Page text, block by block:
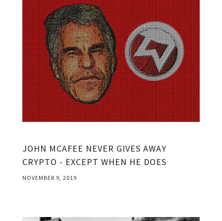
JOHN MCAFEE NEVER GIVES AWAY
CRYPTO - EXCEPT WHEN HE DOES
NOVEMBER 9, 2019